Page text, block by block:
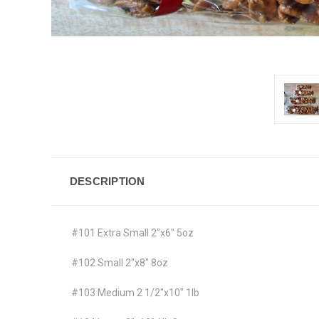
DESCRIPTION
#101 Extra Small 2"x6" 5oz
#102 Small 2"x8" 8oz
#103 Medium 2 1/2"x10" 1lb